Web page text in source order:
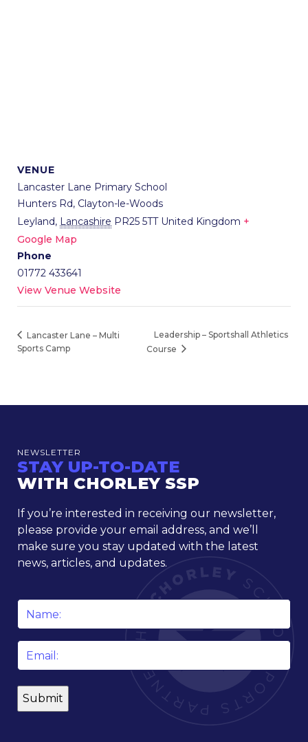
VENUE
Lancaster Lane Primary School
Hunters Rd, Clayton-le-Woods
Leyland, Lancashire PR25 5TT United Kingdom +
Google Map
Phone
01772 433641
View Venue Website
Lancaster Lane – Multi
Sports Camp
Leadership – Sportshall Athletics
Course
NEWSLETTER
STAY UP-TO-DATE
WITH CHORLEY SSP
If you’re interested in receiving our newsletter,
please provide your email address, and we’ll
make sure you stay updated with the latest
news, articles, and updates.